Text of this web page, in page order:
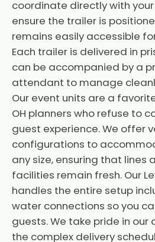
coordinate directly with
ensure the trailer is
remains easily accessible
Each trailer is delivered in
can be accompanied by a
attendant to manage
Our event units are a
OH planners who refuse to
guest experience. We offer
configurations to
any size, ensuring that lines
facilities remain fresh. Our
handles the entire setup
water connections so you
guests. We take pride in
the complex delivery